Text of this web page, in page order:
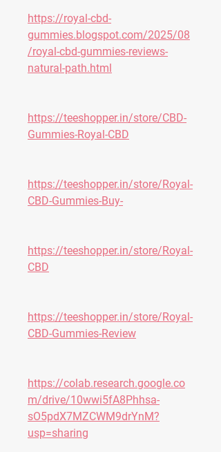
https://royal-cbd-
gummies.blogspot.com/2025/08
/royal-cbd-gummies-reviews-
natural-path.html
https://teeshopper.in/store/CBD-
Gummies-Royal-CBD
https://teeshopper.in/store/Royal-
CBD-Gummies-Buy-
https://teeshopper.in/store/Royal-
CBD
https://teeshopper.in/store/Royal-
CBD-Gummies-Review
https://colab.research.google.co
m/drive/10wwi5fA8Phhsa-
sO5pdX7MZCWM9drYnM?
usp=sharing